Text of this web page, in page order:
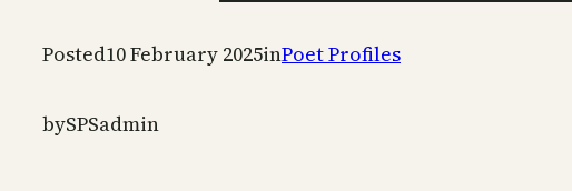
Posted10 February 2025inPoet Profiles
bySPSadmin